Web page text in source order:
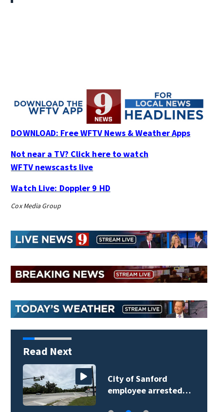
DOWNLOAD: Free WFTV News & Weather Apps
Not near a TV? Click here to watch
WFTV newscasts live
Watch Live: Doppler 9 HD
Cox Media Group
Read Next
City of Sanford
employee arrested…